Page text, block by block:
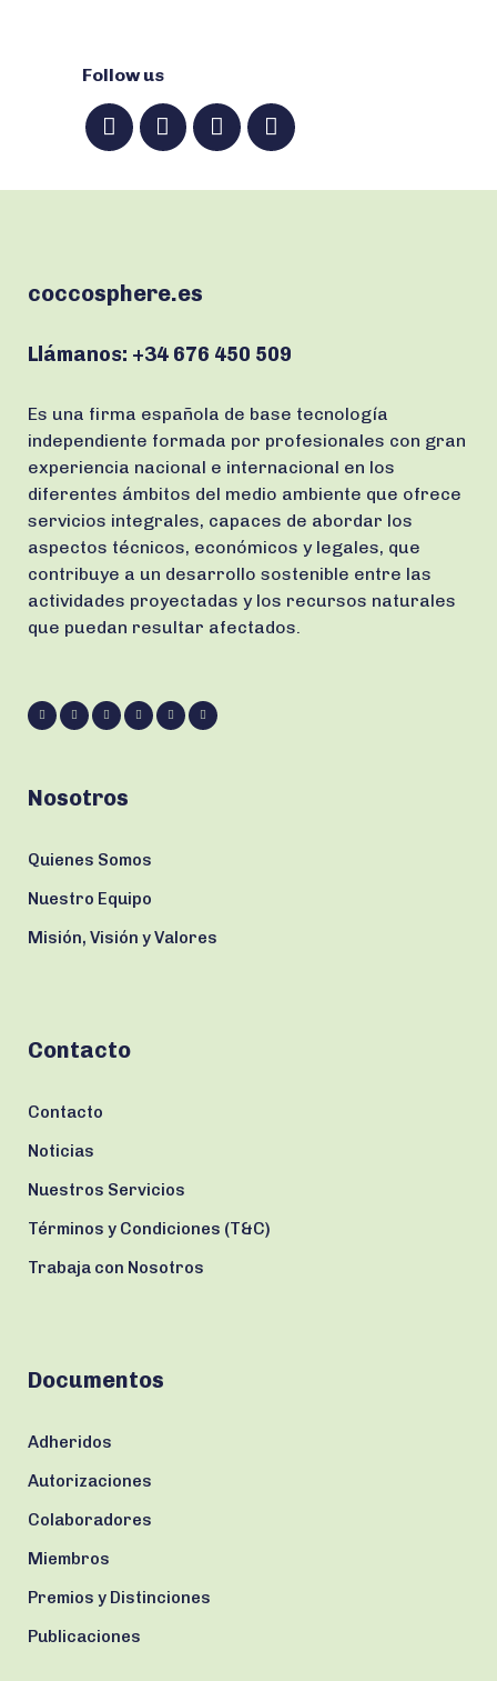
Follow us
coccosphere.es
Llámanos: +34 676 450 509
Es una firma española de base tecnología
independiente formada por profesionales con gran
experiencia nacional e internacional en los
diferentes ámbitos del medio ambiente que ofrece
servicios integrales, capaces de abordar los
aspectos técnicos, económicos y legales, que
contribuye a un desarrollo sostenible entre las
actividades proyectadas y los recursos naturales
que puedan resultar afectados.
Nosotros
Quienes Somos
Nuestro Equipo
Misión, Visión y Valores
Contacto
Contacto
Noticias
Nuestros Servicios
Términos y Condiciones (T&C)
Trabaja con Nosotros
Documentos
Adheridos
Autorizaciones
Colaboradores
Miembros
Premios y Distinciones
Publicaciones